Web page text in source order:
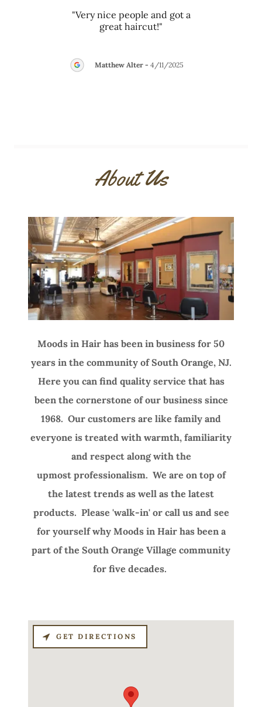
"Very nice people and got a
great haircut!"
Matthew Alter - 4/11/2025
About Us
Moods in Hair has been in business for 50
years in the community of South Orange, NJ.
Here you can find quality service that has
been the cornerstone of our business since
1968. Our customers are like family and
everyone is treated with warmth, familiarity
and respect along with the
upmost professionalism. We are on top of
the latest trends as well as the latest
products. Please 'walk-in' or call us and see
for yourself why Moods in Hair has been a
part of the South Orange Village community
for five decades.
GET DIRECTIONS